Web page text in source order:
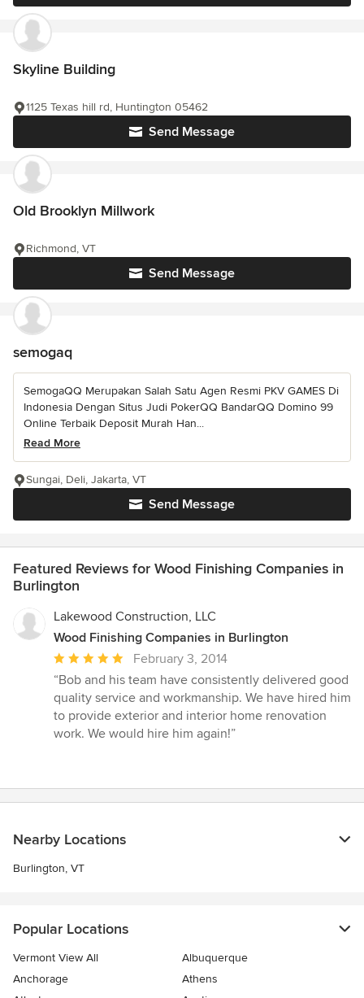
Skyline Building
Send Message
1125 Texas hill rd, Huntington 05462
Old Brooklyn Millwork
Send Message
Richmond, VT
semogaq
SemogaQQ Merupakan Salah Satu Agen Resmi PKV GAMES Di
Indonesia Dengan Situs Judi PokerQQ BandarQQ Domino 99
Online Terbaik Deposit Murah Han...
Read More
Send Message
Sungai, Deli, Jakarta, VT
Featured Reviews for Wood Finishing Companies in
Burlington
Lakewood Construction, LLC
Wood Finishing Companies in Burlington
Average
rating:
5
out
of
February 3, 2014
“Bob and his team have consistently delivered good
quality service and workmanship. We have hired him
to provide exterior and interior home renovation
work. We would hire him again!”
Nearby Locations
Burlington, VT
Popular Locations
Vermont View All
Albuquerque
Anchorage
Athens